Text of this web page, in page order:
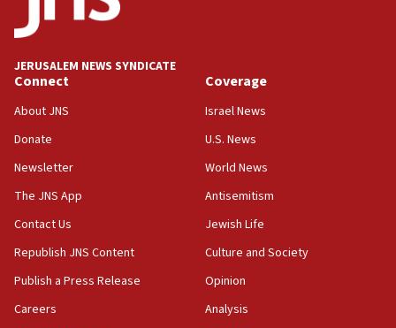
15:22
14:55
drivers out of PA areas
13:44
cooperation
13:05
Smotrich hails Netanyahu’s rejection of Gaza disarmament
JERUSALEM NEWS SYNDICATE
Connect
About JNS
Donate
Newsletter
The JNS App
Contact Us
Republish JNS Content
Publish a Press Release
Careers
Coverage
Israel News
U.S. News
World News
Antisemitism
Jewish Life
Culture and Society
Opinion
Analysis